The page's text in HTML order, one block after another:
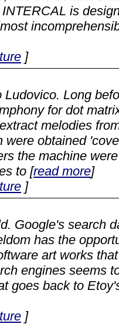
is
]
Long
for dot
melodies
were obtained
the machine
to [read more]
]
Google's search
has the
art works
engines seems
goes back to
]